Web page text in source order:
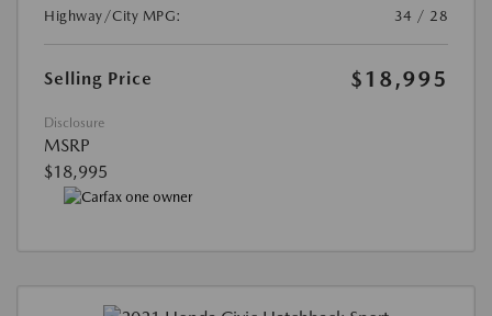
Highway/City MPG:
34 / 28
Selling Price $18,995
Disclosure
MSRP
$18,995